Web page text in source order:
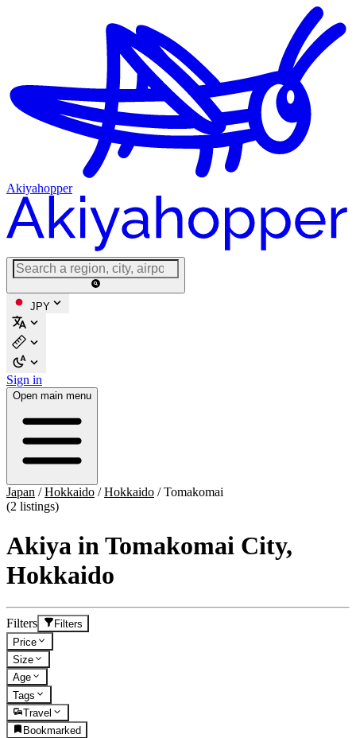
Akiyahopper
JPY
Sign in
Open main menu
Japan /Hokkaido /Hokkaido /Tomakomai
(2 listings)
Akiya in Tomakomai City,
Hokkaido
Filters
Filters
Price
Size
Age
Tags
Travel
Bookmarked